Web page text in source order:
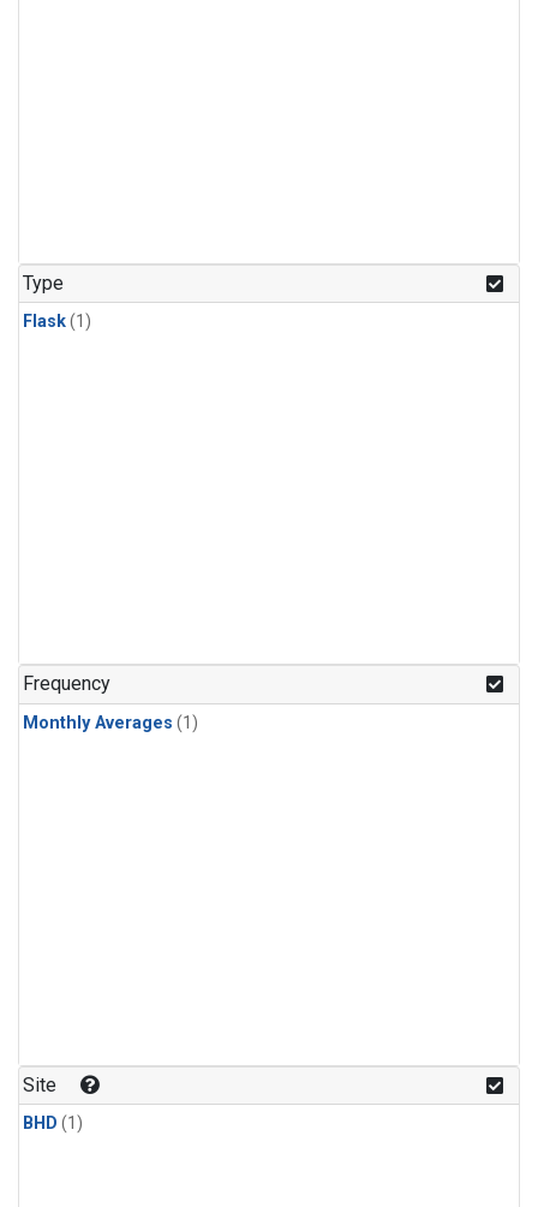
Type
Flask(1)
Frequency
Monthly Averages (1)
Site
BHD (1)